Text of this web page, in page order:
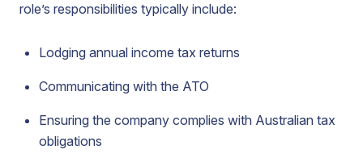
role’s responsibilities typically include:
Lodging annual income tax returns
Communicating with the ATO
Ensuring the company complies with Australian tax
obligations